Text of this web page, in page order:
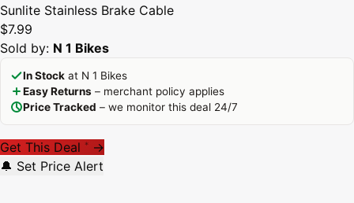
Sunlite Stainless Brake Cable
$7.99
Sold by: N 1 Bikes
In Stock at N 1 Bikes
Easy Returns – merchant policy applies
Price Tracked – we monitor this deal 24/7
Get This Deal * →
🔔 Set Price Alert